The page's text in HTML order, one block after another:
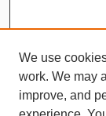
We use
work. We may
improve, and